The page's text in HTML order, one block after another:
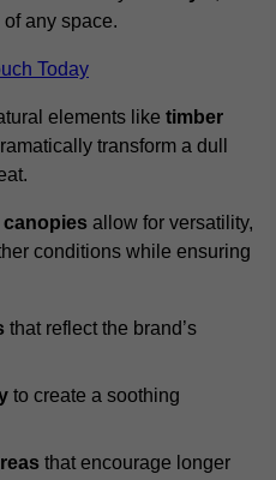
any space.
Today
elements like timber
transform a dull
allow for versatility,
conditions while ensuring
that reflect the brand’s
to create a soothing
that encourage longer